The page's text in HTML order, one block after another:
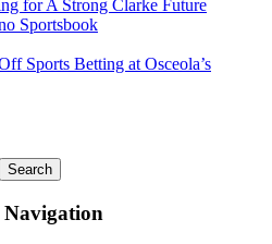
for A Strong Clarke Future
Sports Betting at Osceola’s